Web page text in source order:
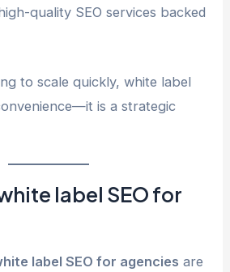
quality SEO services backed
to scale quickly, white label
is a strategic
label SEO for
label SEO for agencies are